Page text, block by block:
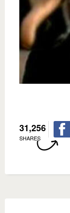
31,256
SHARES